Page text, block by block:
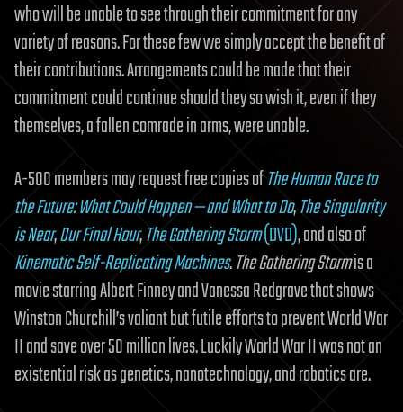
who will be unable to see through their commitment for any
variety of reasons. For these few we simply accept the benefit of
their contributions. Arrangements could be made that their
commitment could continue should they so wish it, even if they
themselves, a fallen comrade in arms, were unable.
A-500 members may request free copies ofThe Human Race to
the Future: What Could Happen — and What to Do,The Singularity
is Near,Our Final Hour,The Gathering Storm(DVD), and also of
Kinematic Self-Replicating Machines.The Gathering Stormis a
movie starring Albert Finney and Vanessa Redgrave that shows
Winston Churchill’s valiant but futile efforts to prevent World War
II and save over 50 million lives. Luckily World War II was not an
existential risk as genetics, nanotechnology, and robotics are.